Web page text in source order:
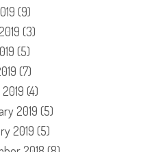
(9)
(3)
(5)
(7)
(4)
2019 (5)
2019 (5)